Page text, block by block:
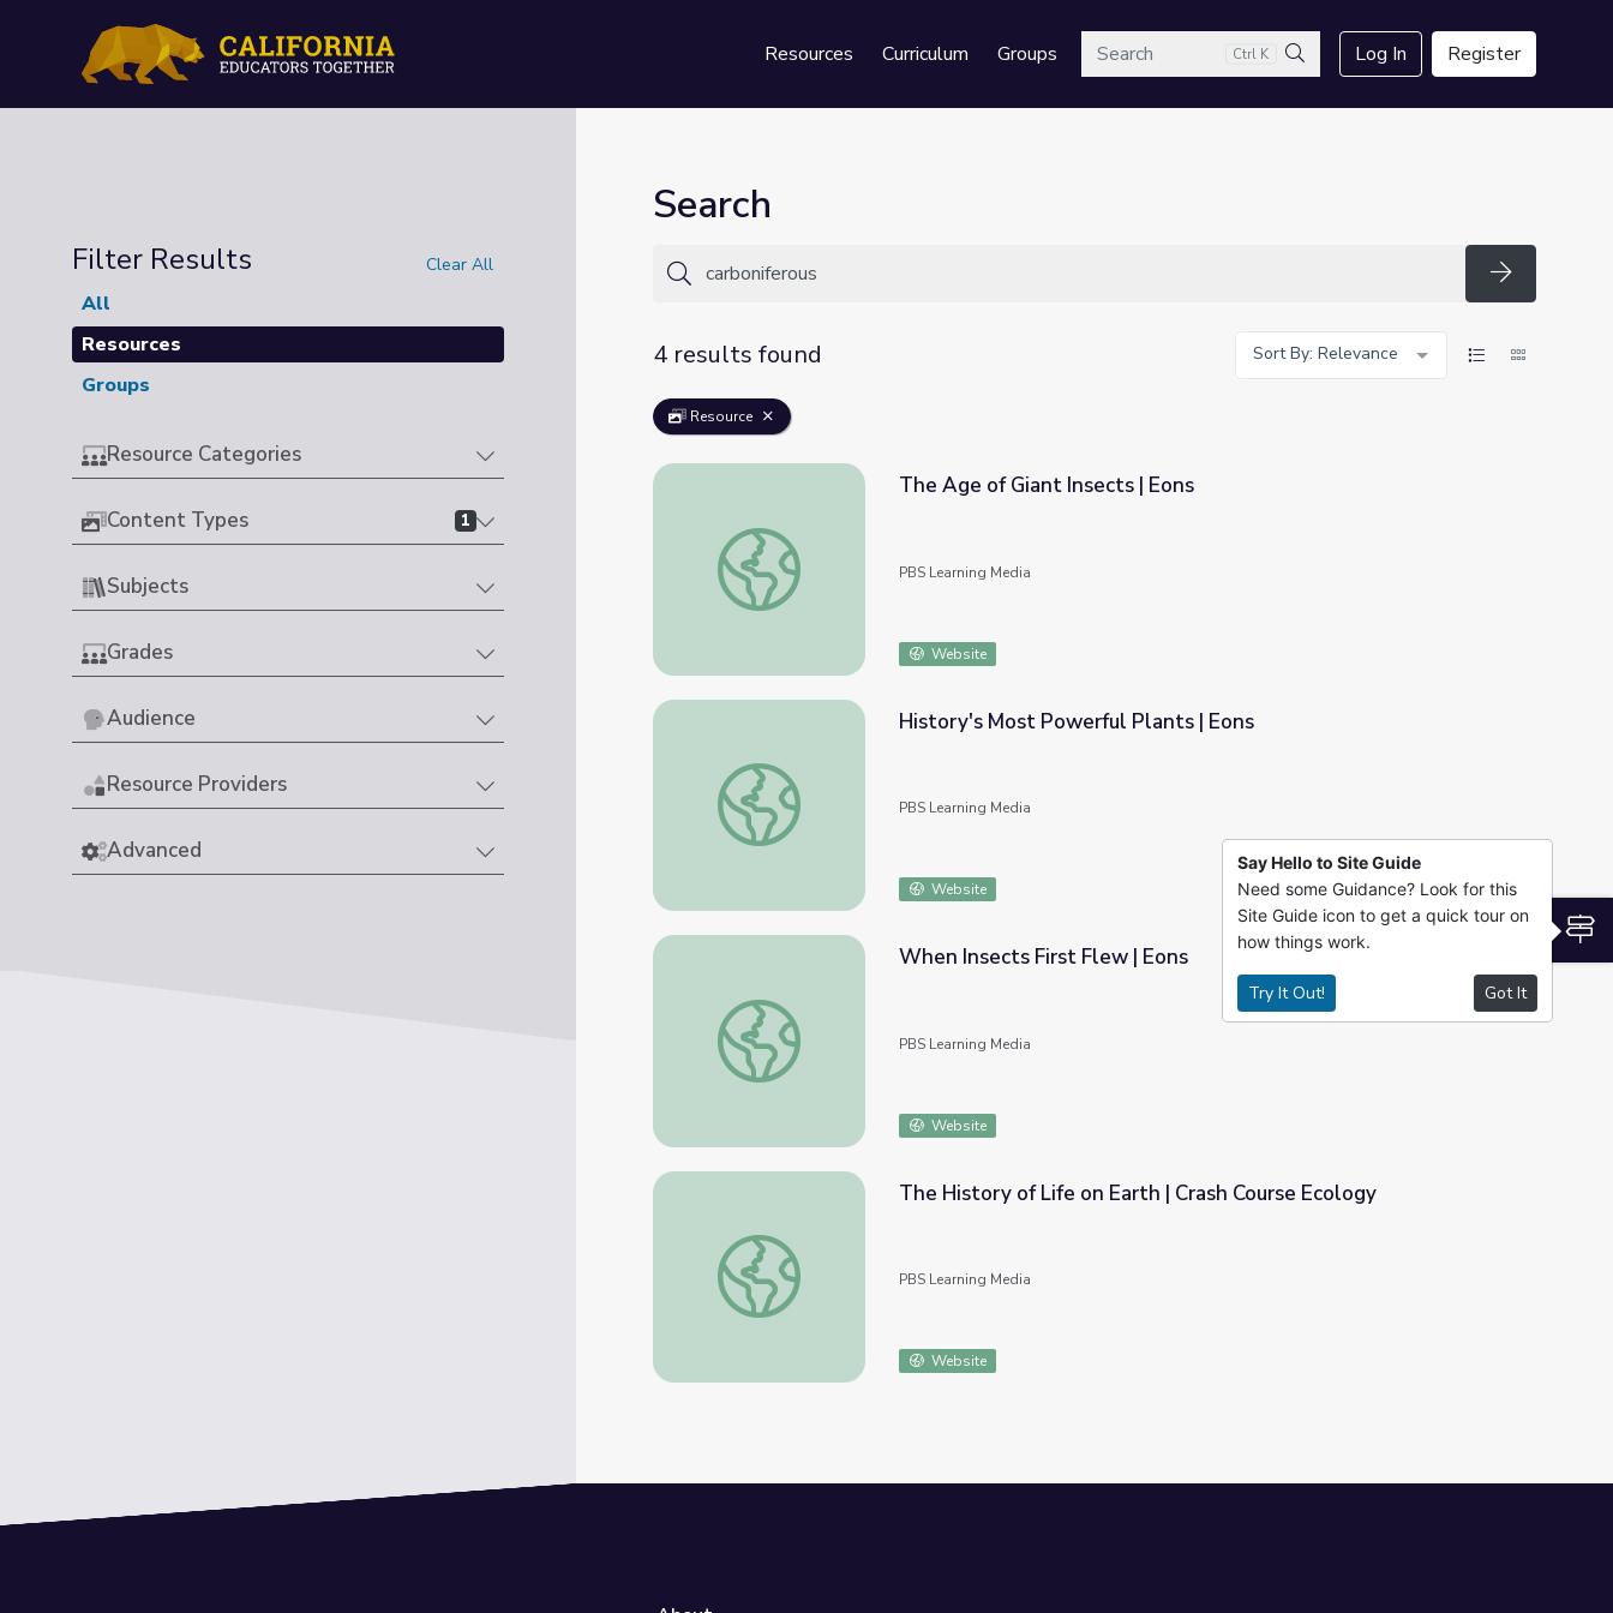
Resources Curriculum GroupsSearch Ctrl K
Search
Log In Register
Filter Results Clear All
All
Resources
Groups
Resource Categories
Content Types 1
Subjects
Grades
Audience
Resource Providers
Advanced
Search
Search
4 results found
Sort By: Relevance
Resource
The Age of Giant Insects | Eons
The Age of Giant Insects | Eons
PBS Learning Media
Website
History's Most Powerful Plants | Eons
History's Most Powerful Plants | Eons
PBS Learning Media
Website
When Insects First Flew | Eons
When Insects First Flew | Eons
PBS Learning Media
Website
The History of Life on Earth | Crash Course Ecology
The History of Life on Earth | Crash Course Ecology
PBS Learning Media
Website
Say Hello to Site Guide
Need some Guidance? Look for this
Site Guide icon to get a quick tour on
how things work.
Try It Out! Got It